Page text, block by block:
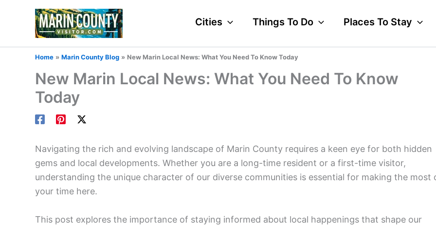
Cities Things To Do Places To Stay
Home Marin County Blog New Marin Local News: What You Need To Know Today
New Marin Local News: What You Need To Know
Today
Navigating the rich and evolving landscape of Marin County requires a keen eye for both hidden
gems and local developments. Whether you are a long-time resident or a first-time visitor,
understanding the unique character of our diverse communities is essential for making the most
your time here.
This post explores the importance of staying informed about local happenings that shape our